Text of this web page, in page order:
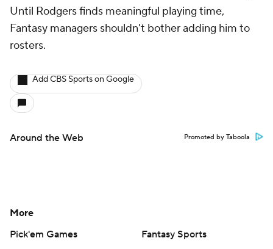
Until Rodgers finds meaningful playing time,
Fantasy managers shouldn't bother adding him to
rosters.
Add CBS Sports on Google
Around the Web Promoted by Taboola
More
Pick'em Games
Fantasy Sports